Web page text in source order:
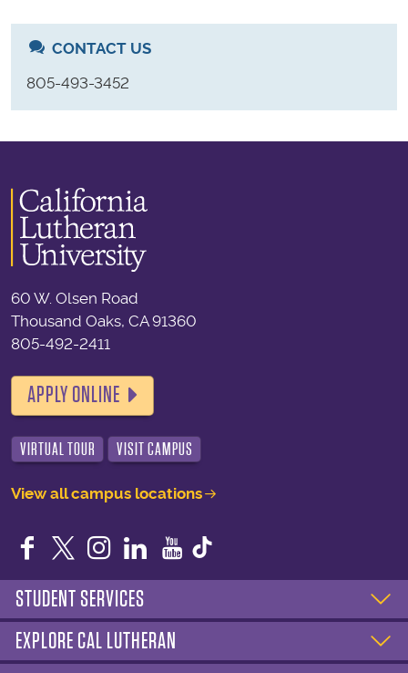
CONTACT US
805-493-3452
60 W. Olsen Road
Thousand Oaks, CA 91360
805-492-2411
APPLY ONLINE
VIRTUAL TOUR VISIT CAMPUS
View all campus locations
Facebook
TwitterInstagram
LinkedIn
YouTube
STUDENT SERVICES
EXPLORE CAL LUTHERAN